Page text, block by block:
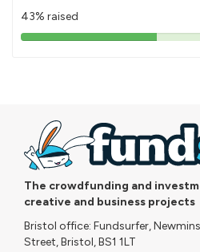
43% raised
43%
The crowdfunding and
creative and business projects
Bristol office: Fundsurfer,
Street, Bristol, BS1 1LT